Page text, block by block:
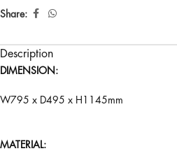
Share:
Description
DIMENSION:
W795 x D495 x H1145mm
MATERIAL: